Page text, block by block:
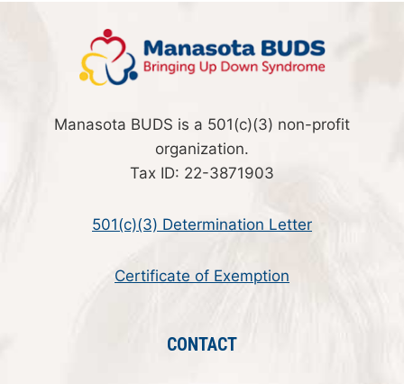
Manasota BUDS is a 501(c)(3) non-profit
organization.
Tax ID: 22-3871903
501(c)(3) Determination Letter
Certificate of Exemption
CONTACT